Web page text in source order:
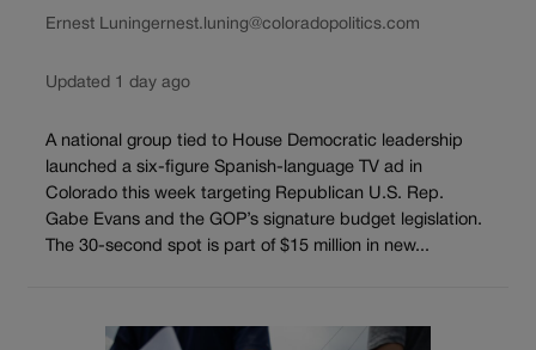
Ernest Luningernest.luning@coloradopolitics.com
Updated 1 day ago
A national group tied to House Democratic leadership
launched a six-figure Spanish-language TV ad in
Colorado this week targeting Republican U.S. Rep.
Gabe Evans and the GOP’s signature budget legislation.
The 30-second spot is part of $15 million in new...